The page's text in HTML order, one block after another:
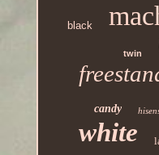
black
twin
candy
white